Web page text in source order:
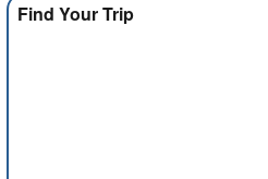
Find Your Trip